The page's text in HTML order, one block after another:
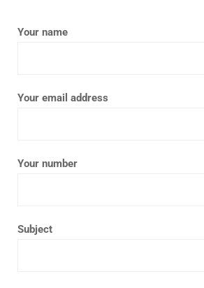
Your name
Your email address
Your number
Subject